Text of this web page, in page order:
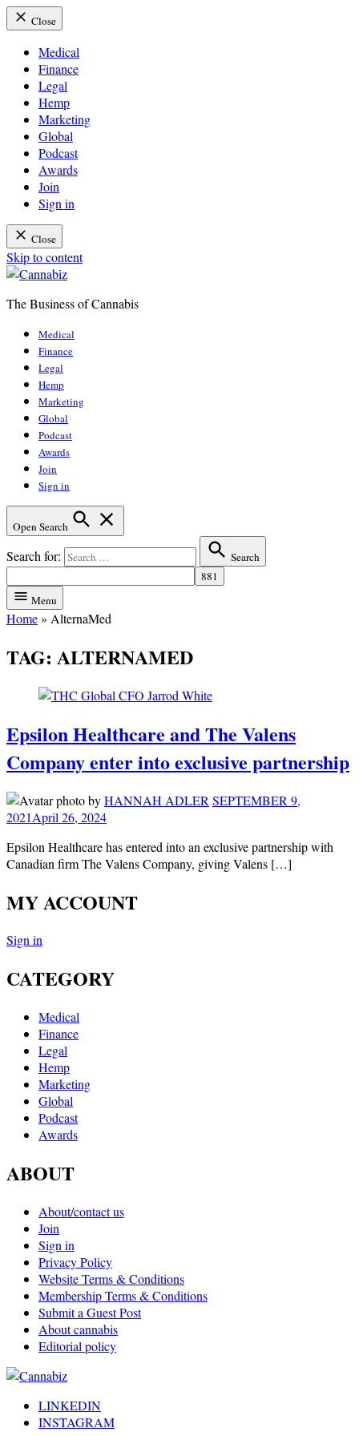
Close
Medical
Finance
Legal
Hemp
Marketing
Global
Podcast
Awards
Join
Sign in
Close
Skip to content
The Business of Cannabis
Medical
Finance
Legal
Hemp
Marketing
Global
Podcast
Awards
Join
Sign in
Open Search
Search for: Search
Menu
Home» AlternaMed
TAG: ALTERNAMED
Epsilon Healthcare and The Valens
Company enter into exclusive partnership
byHANNAH ADLER SEPTEMBER 9,
2021April 26, 2024
Epsilon Healthcare has entered into an exclusive partnership with
Canadian firm The Valens Company, giving Valens […]
MY ACCOUNT
Sign in
CATEGORY
Medical
Finance
Legal
Hemp
Marketing
Global
Podcast
Awards
ABOUT
About/contact us
Join
Sign in
Privacy Policy
Website Terms & Conditions
Membership Terms & Conditions
Submit a Guest Post
About cannabis
Editorial policy
LINKEDIN
INSTAGRAM